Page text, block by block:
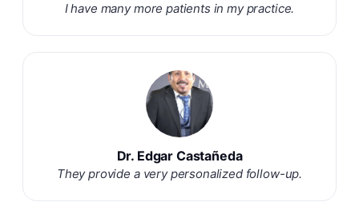
I have many more patients in my practice.
Dr. Edgar Castañeda
They provide a very personalized follow-up.